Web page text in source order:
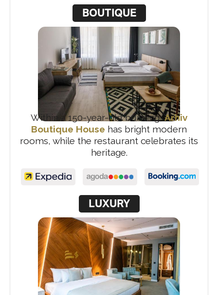
BOUTIQUE
Within a 150-year-old building,Arhiv
Boutique House has bright modern
rooms, while the restaurant celebrates its
heritage.
LUXURY